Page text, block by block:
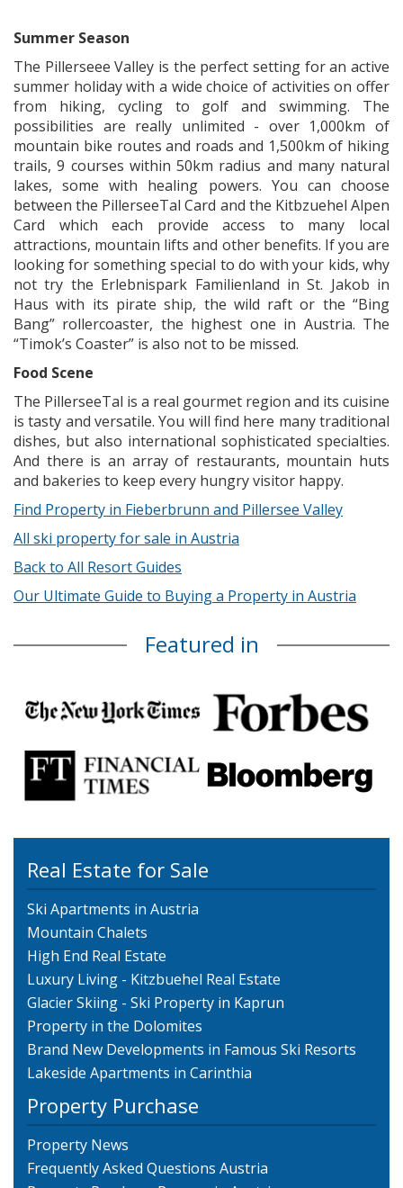
Summer Season
The Pillerseee Valley is the perfect setting for an active
summer holiday with a wide choice of activities on offer
from hiking, cycling to golf and swimming. The
possibilities are really unlimited - over 1,000km of
mountain bike routes and roads and 1,500km of hiking
trails, 9 courses within 50km radius and many natural
lakes, some with healing powers. You can choose
between the PillerseeTal Card and the Kitbzuehel Alpen
Card which each provide access to many local
attractions, mountain lifts and other benefits. If you are
looking for something special to do with your kids, why
not try the Erlebnispark Familienland in St. Jakob in
Haus with its pirate ship, the wild raft or the “Bing
Bang” rollercoaster, the highest one in Austria. The
“Timok’s Coaster” is also not to be missed.
Food Scene
The PillerseeTal is a real gourmet region and its cuisine
is tasty and versatile. You will find here many traditional
dishes, but also international sophisticated specialties.
And there is an array of restaurants, mountain huts
and bakeries to keep every hungry visitor happy.
Find Property in Fieberbrunn and Pillersee Valley
All ski property for sale in Austria
Back to All Resort Guides
Our Ultimate Guide to Buying a Property in Austria
Featured in
Real Estate for Sale
Ski Apartments in Austria
Mountain Chalets
High End Real Estate
Luxury Living - Kitzbuehel Real Estate
Glacier Skiing - Ski Property in Kaprun
Property in the Dolomites
Brand New Developments in Famous Ski Resorts
Lakeside Apartments in Carinthia
Property Purchase
Property News
Frequently Asked Questions Austria